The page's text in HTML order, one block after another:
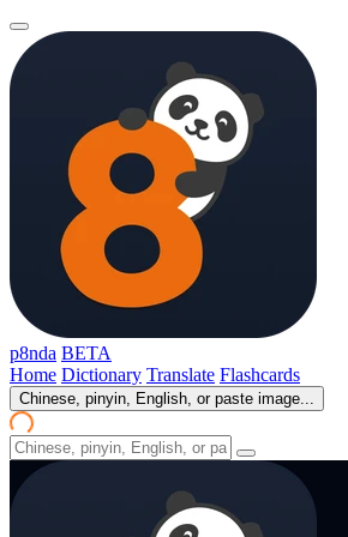
p8nda BETA
Home Dictionary Translate Flashcards
Chinese, pinyin, English, or paste image...